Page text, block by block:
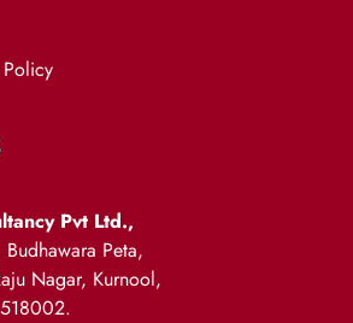
Pvt Ltd.,
Peta,
Nagar, Kurnool,